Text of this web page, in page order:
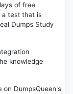
of free
a test that is
Dumps Study
knowledge
on DumpsQueen's